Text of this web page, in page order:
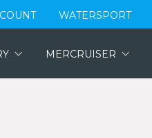
WATERSPORT
MERCRUISER